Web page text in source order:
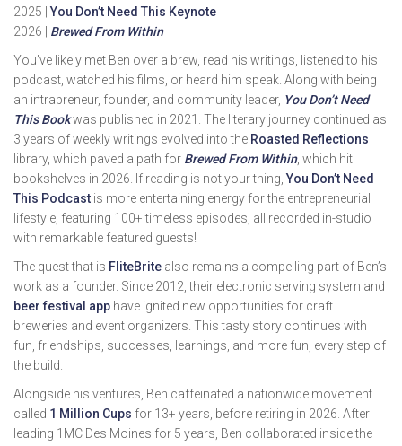
2025 |You Don’t Need This Keynote
2026 | Brewed From Within
You’ve likely met Ben over a brew, read his writings, listened to his
podcast, watched his films, or heard him speak. Along with being
an intrapreneur, founder, and community leader, You Don’t Need
This Bookwas published in 2021. The literary journey continued as
3 years of weekly writings evolved into the Roasted Reflections
library, which paved a path for Brewed From Within, which hit
bookshelves in 2026. If reading is not your thing,You Don’t Need
This Podcast is more entertaining energy for the entrepreneurial
lifestyle, featuring 100+ timeless episodes, all recorded in-studio
with remarkable featured guests!
The quest that is FliteBrite also remains a compelling part of Ben’s
work as a founder. Since 2012, their electronic serving system and
beer festival app have ignited new opportunities for craft
breweries and event organizers. This tasty story continues with
fun, friendships, successes, learnings, and more fun, every step of
the build.
Alongside his ventures, Ben caffeinated a nationwide movement
called 1 Million Cups for 13+ years, before retiring in 2026. After
leading 1MC Des Moines for 5 years, Ben collaborated inside the